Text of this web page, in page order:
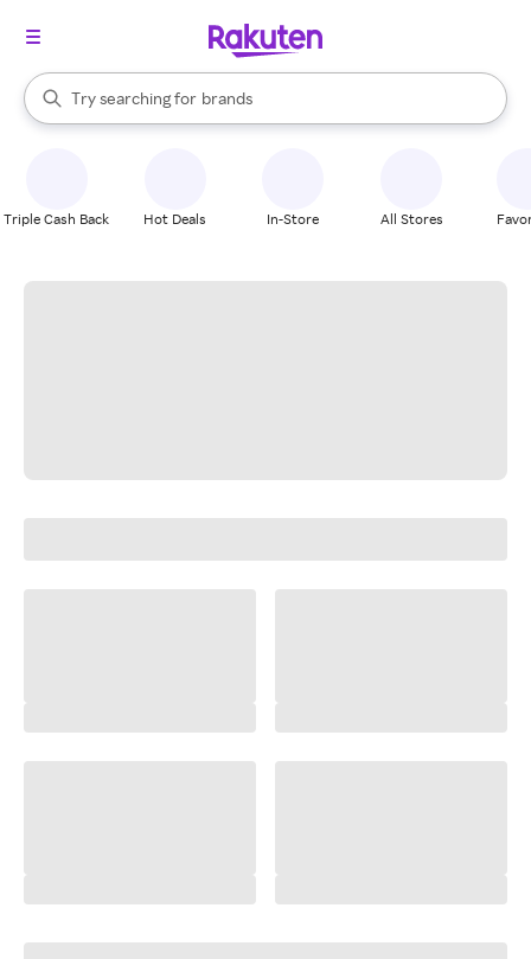
Search Rakuten
Try searching for
stores
brands
groceries
When autocomplete results are available, use the up and down
Triple Cash Back Hot Deals In-Store All Stores